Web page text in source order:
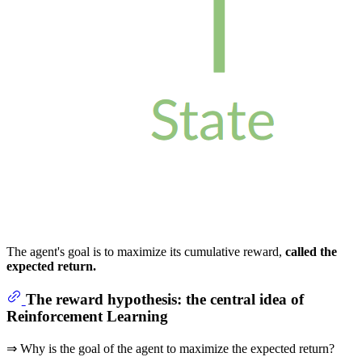
The agent's goal is to maximize its cumulative reward, called the
expected return.
The reward hypothesis: the central idea of
Reinforcement Learning
⇒ Why is the goal of the agent to maximize the expected return?